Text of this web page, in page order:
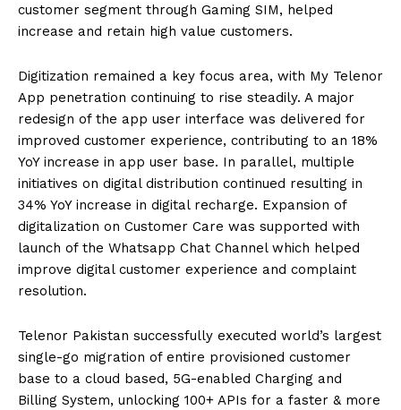
customer segment through Gaming SIM, helped
increase and retain high value customers.
Digitization remained a key focus area, with My Telenor
App penetration continuing to rise steadily. A major
redesign of the app user interface was delivered for
improved customer experience, contributing to an 18%
YoY increase in app user base. In parallel, multiple
initiatives on digital distribution continued resulting in
34% YoY increase in digital recharge. Expansion of
digitalization on Customer Care was supported with
launch of the Whatsapp Chat Channel which helped
improve digital customer experience and complaint
resolution.
Telenor Pakistan successfully executed world’s largest
single-go migration of entire provisioned customer
base to a cloud based, 5G-enabled Charging and
Billing System, unlocking 100+ APIs for a faster & more